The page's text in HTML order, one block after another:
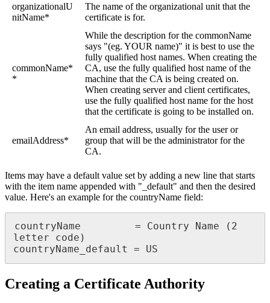
organizationalU
nitName*
The name of the organizational unit that the
certificate is for.
commonName*
*
While the description for the commonName
says "(eg. YOUR name)" it is best to use the
fully qualified host names. When creating the
CA, use the fully qualified host name of the
machine that the CA is being created on.
When creating server and client certificates,
use the fully qualified host name for the host
that the certificate is going to be installed on.
emailAddress*
An email address, usually for the user or
group that will be the administrator for the
CA.
Items may have a default value set by adding a new line that starts
with the item name appended with "_default" and then the desired
value. Here's an example for the countryName field:
countryName         = Country Name (2
letter code)
countryName_default = US
Creating a Certificate Authority